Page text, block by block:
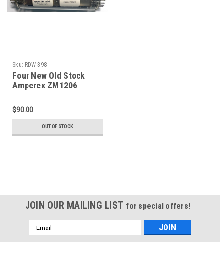
Sku: RDW-398
Four New Old Stock
Amperex ZM1206
Tube (Item: RDW-398)
$90.00
OUT OF STOCK
JOIN OUR MAILING LIST for special offers!
Email
Address